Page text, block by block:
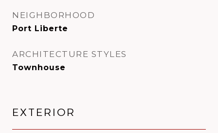
NEIGHBORHOOD
Port Liberte
ARCHITECTURE STYLES
Townhouse
EXTERIOR